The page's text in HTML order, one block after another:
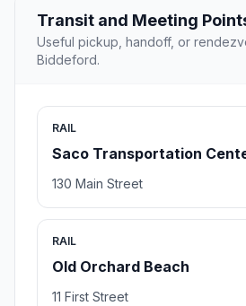
Transit and Meeting
Useful pickup, handoff, or
Biddeford.
RAIL
Saco Transportation
130 Main Street
RAIL
Old Orchard Beach
11 First Street